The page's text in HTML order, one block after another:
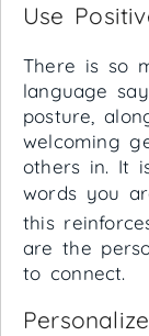
Use
There is so
language
posture,
welcoming
others in. It
words you
this
are the
to connect.